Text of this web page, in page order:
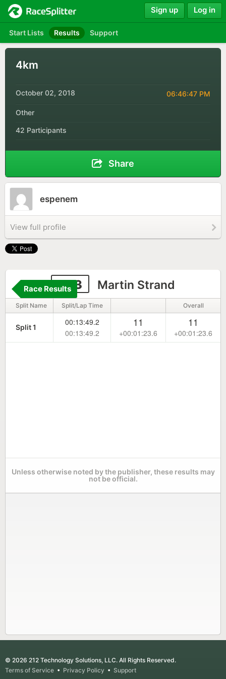
Start Lists Results Support
Sign up Log in
4km
October 02, 2018 06:46:47 PM
Other
42 Participants
Share
espenem
View full profile
243 Martin Strand
Race Results
Split Name Split/Lap Time Overall
Split 1
00:13:49.2
00:13:49.2
11
+00:01:23.6
11
+00:01:23.6
Unless otherwise noted by the publisher, these results may
not be official.
© 2026 212 Technology Solutions, LLC. All Rights Reserved.
Terms of Service • Privacy Policy • Support